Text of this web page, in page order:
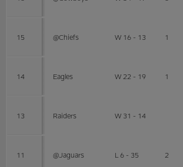
15 @Chiefs W 16 - 13 1
14 Eagles W 22 - 19 1
13 Raiders W 31 - 14
11 @Jaguars L 6 - 35 2